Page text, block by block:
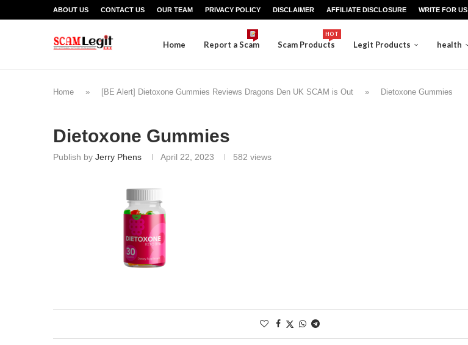
ABOUT US CONTACT US OUR TEAM PRIVACY POLICY DISCLAIMER AFFILIATE DISCLOSURE WRITE FOR US
Home Report a Scam Scam Products
HOT
Legit Products health
Home » [BE Alert] Dietoxone Gummies Reviews Dragons Den UK SCAM is Out » Dietoxone Gummies
Dietoxone Gummies
Publish by Jerry Phens April 22, 2023 582 views